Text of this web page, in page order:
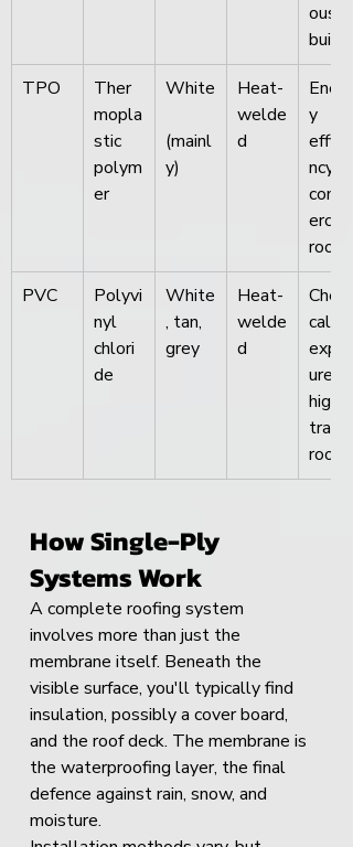
ous
builds
TPO
Ther
mopla
stic
polym
er
White
(mainl
y)
Heat-
welde
d
Energ
y
efficie
ncy,
comm
ercial
roofs
PVC
Polyvi
nyl
chlori
de
White
, tan,
grey
Heat-
welde
d
Chemi
cal
expos
ure,
high-
traffic
roofs
How Single-Ply
Systems Work
A complete roofing system
involves more than just the
membrane itself. Beneath the
visible surface, you'll typically find
insulation, possibly a cover board,
and the roof deck. The membrane is
the waterproofing layer, the final
defence against rain, snow, and
moisture.